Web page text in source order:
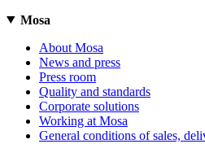
Mosa
About Mosa
News and press
Press room
Quality and standards
Corporate solutions
Working at Mosa
General conditions of sales,